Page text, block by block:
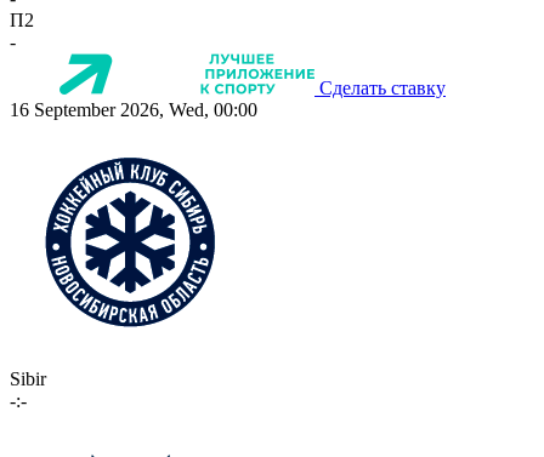
П2
-
Сделать ставку
16 September 2026, Wed, 00:00
Sibir
-:-